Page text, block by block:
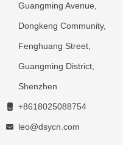
Guangming Avenue,
Dongkeng Community,
Fenghuang Street,
Guangming District,
Shenzhen
+8618025088754
leo@dsycn.com